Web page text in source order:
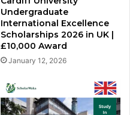
Undergraduate
International Excellence
Scholarships 2026 in UK |
£10,000 Award
January 12, 2026